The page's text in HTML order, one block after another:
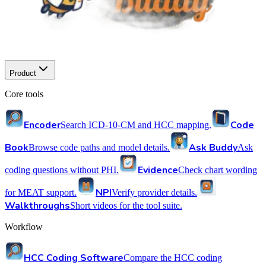
Product
Core tools
EncoderSearch ICD-10-CM and HCC mapping.
Code
BookBrowse code paths and model details. Ask BuddyAsk
coding questions without PHI. EvidenceCheck chart wording
for MEAT support. NPIVerify provider details.
WalkthroughsShort videos for the tool suite.
Workflow
HCC Coding SoftwareCompare the HCC coding